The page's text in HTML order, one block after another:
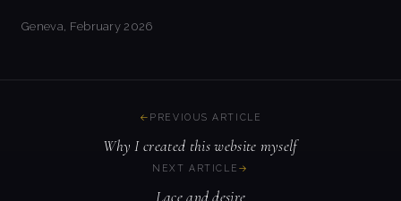
Geneva, February 2026
PREVIOUS ARTICLE
Why I created this website myself
NEXT ARTICLE
Lace and desire